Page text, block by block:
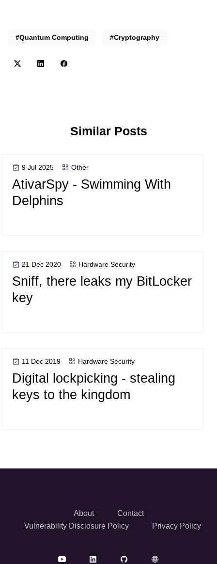
#Quantum Computing #Cryptography
Similar Posts
9 Jul 2025 Other
AtivarSpy - Swimming With
Delphins
21 Dec 2020 Hardware Security
Sniff, there leaks my BitLocker
key
11 Dec 2019 Hardware Security
Digital lockpicking - stealing
keys to the kingdom
About
Contact
Vulnerability Disclosure Policy
Privacy Policy